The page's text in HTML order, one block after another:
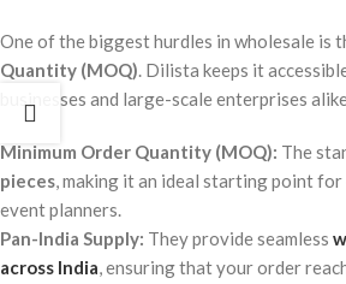
One of the biggest hurdles in wholesale is
Quantity (MOQ). Dilista keeps it
businesses and large-scale enterprises
Minimum Order Quantity (MOQ): The
pieces, making it an ideal starting point
event planners.
Pan-India Supply: They provide seamless
across India, ensuring that your order